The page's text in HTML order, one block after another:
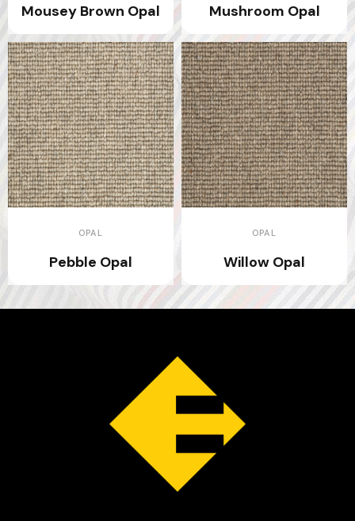
Mousey Brown Opal Mushroom Opal
OPAL
Pebble Opal
OPAL
Willow Opal